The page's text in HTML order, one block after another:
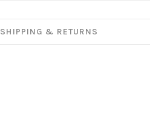
SHIPPING & RETURNS